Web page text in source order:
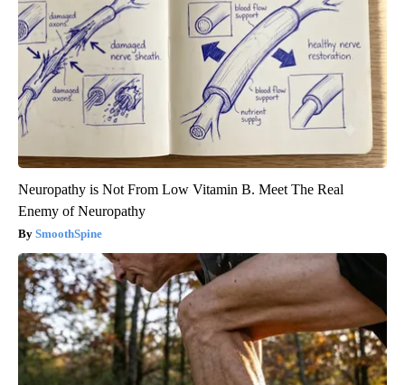
Neuropathy is Not From Low Vitamin B. Meet The Real
Enemy of Neuropathy
SmoothSpine